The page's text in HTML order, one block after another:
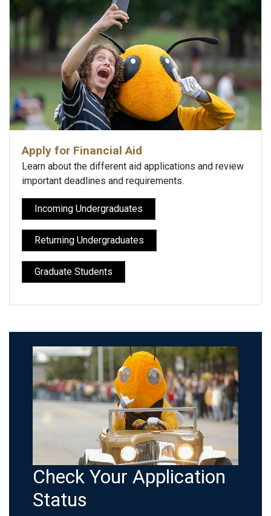
Apply for Financial Aid
Learn about the different aid applications and review
important deadlines and requirements.
Incoming Undergraduates
Returning Undergraduates
Graduate Students
Check Your Application
Status